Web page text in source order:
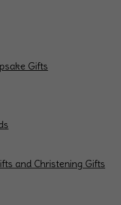
Gifts
and Christening Gifts